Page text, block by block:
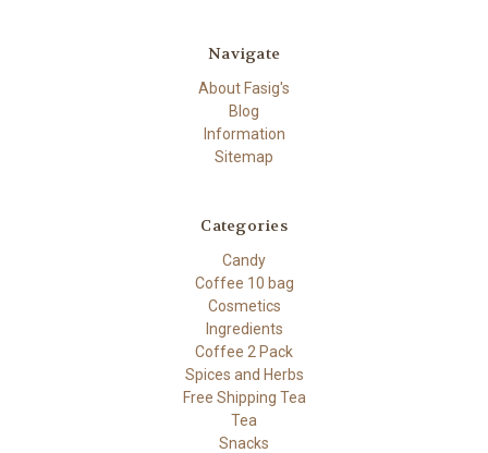
Navigate
About Fasig's
Blog
Information
Sitemap
Categories
Candy
Coffee 10 bag
Cosmetics
Ingredients
Coffee 2 Pack
Spices and Herbs
Free Shipping Tea
Tea
Snacks